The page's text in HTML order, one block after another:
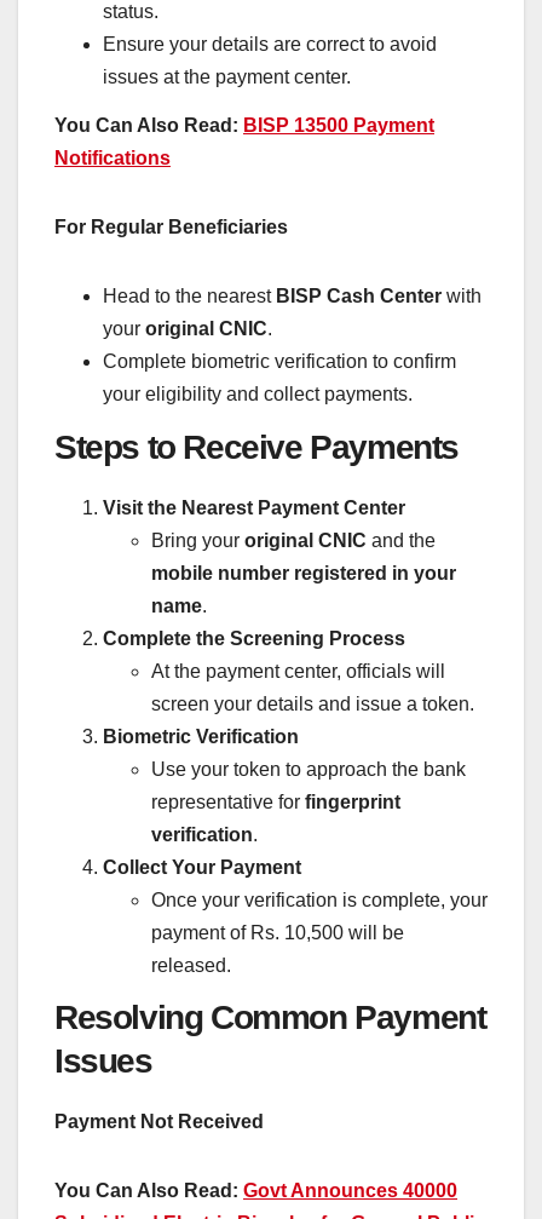
status.
Ensure your details are correct to avoid
issues at the payment center.
You Can Also Read: BISP 13500 Payment
Notifications
For Regular Beneficiaries
Head to the nearest BISP Cash Center with
your original CNIC.
Complete biometric verification to confirm
your eligibility and collect payments.
Steps to Receive Payments
Visit the Nearest Payment Center
Bring your original CNIC and the
mobile number registered in your
name.
Complete the Screening Process
At the payment center, officials will
screen your details and issue a token.
Biometric Verification
Use your token to approach the bank
representative for fingerprint
verification.
Collect Your Payment
Once your verification is complete, your
payment of Rs. 10,500 will be
released.
Resolving Common Payment
Issues
Payment Not Received
You Can Also Read: Govt Announces 40000